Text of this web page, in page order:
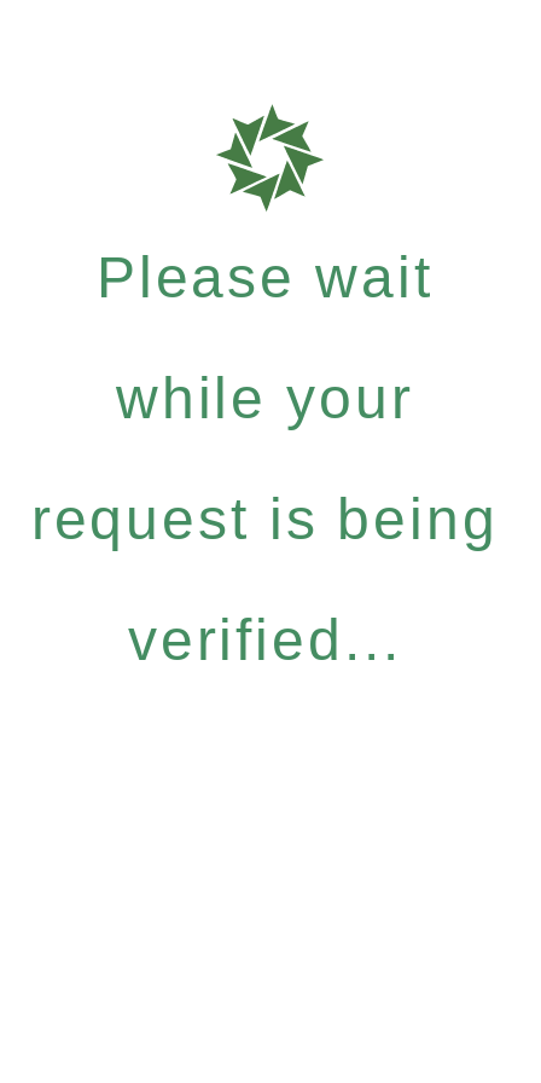
Please wait
while your
request is being
verified...